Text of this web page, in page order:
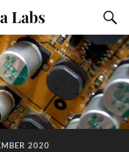
Labs
2020